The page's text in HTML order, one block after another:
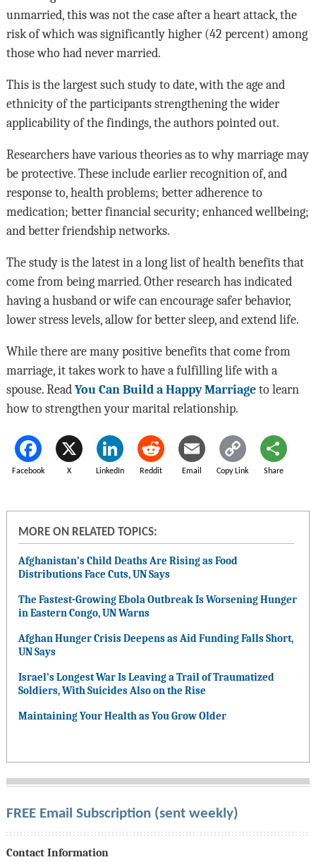
unmarried, this was not the case after a heart attack, the
risk of which was significantly higher (42 percent) among
those who had never married.
This is the largest such study to date, with the age and
ethnicity of the participants strengthening the wider
applicability of the findings, the authors pointed out.
Researchers have various theories as to why marriage may
be protective. These include earlier recognition of, and
response to, health problems; better adherence to
medication; better financial security; enhanced wellbeing;
and better friendship networks.
The study is the latest in a long list of health benefits that
come from being married. Other research has indicated
having a husband or wife can encourage safer behavior,
lower stress levels, allow for better sleep, and extend life.
While there are many positive benefits that come from
marriage, it takes work to have a fulfilling life with a
spouse. Read You Can Build a Happy Marriageto learn
how to strengthen your marital relationship.
Facebook X LinkedIn Reddit Email Copy Link Share
MORE ON RELATED TOPICS:
Afghanistan’s Child Deaths Are Rising as Food
Distributions Face Cuts, UN Says
The Fastest-Growing Ebola Outbreak Is Worsening Hunger
in Eastern Congo, UN Warns
Afghan Hunger Crisis Deepens as Aid Funding Falls Short,
UN Says
Israel’s Longest War Is Leaving a Trail of Traumatized
Soldiers, With Suicides Also on the Rise
Maintaining Your Health as You Grow Older
FREE Email Subscription (sent weekly)
Contact Information